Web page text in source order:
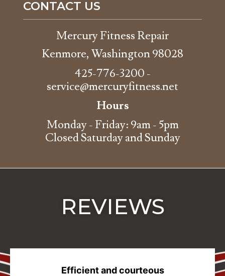
CONTACT US
Mercury Fitness Repair
Kenmore, Washington 98028
425-776-3200 -
service@mercuryfitness.net
Hours
Monday - Friday: 9am - 5pm
Closed Saturday and Sunday
REVIEWS
Efficient and courteous